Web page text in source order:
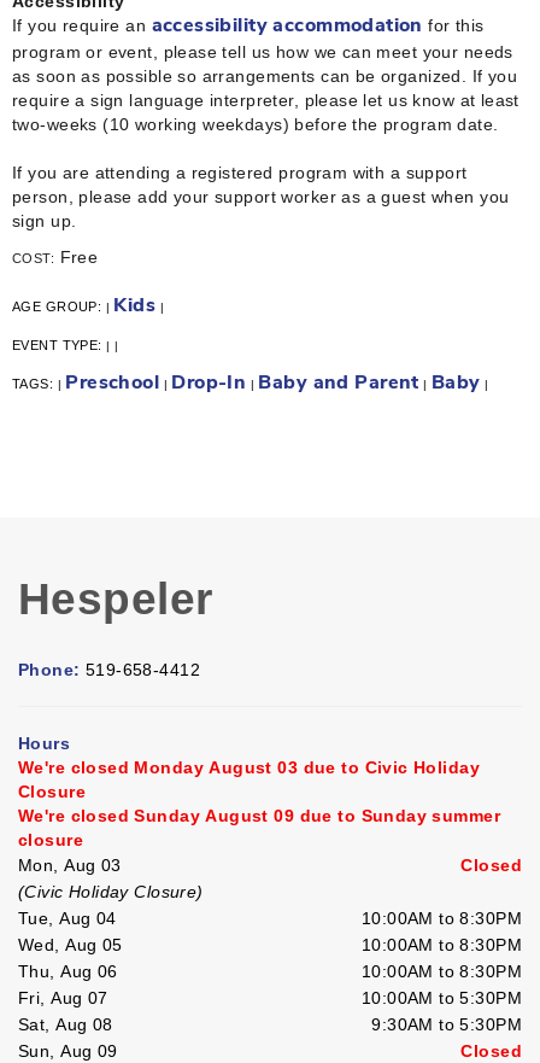
If you require an accessibility accommodation for this
program or event, please tell us how we can meet your needs
as soon as possible so arrangements can be organized. If you
require a sign language interpreter, please let us know at least
two-weeks (10 working weekdays) before the program date.
If you are attending a registered program with a support
person, please add your support worker as a guest when you
sign up.
COST: Free
AGE GROUP: | Kids |
EVENT TYPE:| |
TAGS: | Preschool | Drop-In | Baby and Parent | Baby |
Hespeler
Phone: 519-658-4412
Hours
We're closed Monday August 03 due to Civic Holiday
Closure
We're closed Sunday August 09 due to Sunday summer
closure
Mon, Aug 03
Closed
(Civic Holiday Closure)
Tue, Aug 04
10:00AM to 8:30PM
Wed, Aug 05
10:00AM to 8:30PM
Thu, Aug 06
10:00AM to 8:30PM
Fri, Aug 07
10:00AM to 5:30PM
Sat, Aug 08
9:30AM to 5:30PM
Sun, Aug 09
Closed